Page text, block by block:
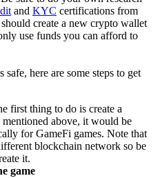
and KYC certifications from
create a new crypto wallet
use funds you can afford to
here are some steps to get
first thing to do is create a
above, it would be
for GameFi games. Note that
blockchain network so be
it.
game